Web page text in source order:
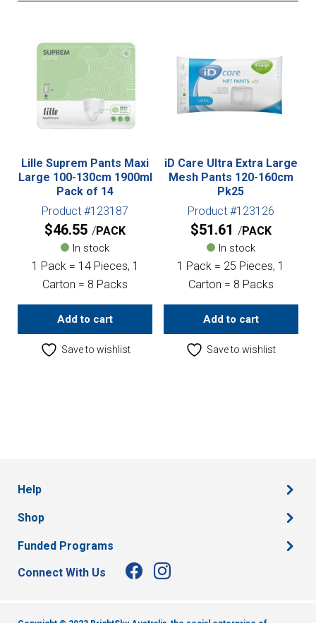
Lille Suprem Pants Maxi
Large 100-130cm 1900ml
Pack of 14
Product #123187
$46.55 PACK
In stock
1 Pack = 14 Pieces, 1
Carton = 8 Packs
Add to cart
Save to wishlist
iD Care Ultra Extra Large
Mesh Pants 120-160cm
Pk25
Product #123126
$51.61 PACK
In stock
1 Pack = 25 Pieces, 1
Carton = 8 Packs
Add to cart
Save to wishlist
Help
Shop
Funded Programs
Connect With Us